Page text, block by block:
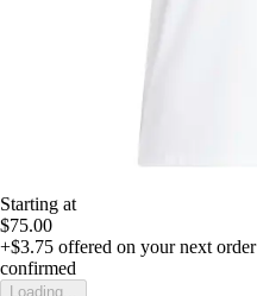
Starting at
$75.00
+$3.75 offered on your next order
confirmed
Loading...